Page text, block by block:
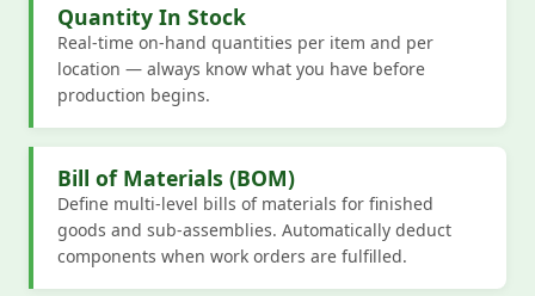
Quantity In Stock
Real-time on-hand quantities per item and per
location — always know what you have before
production begins.
Bill of Materials (BOM)
Define multi-level bills of materials for finished
goods and sub-assemblies. Automatically deduct
components when work orders are fulfilled.